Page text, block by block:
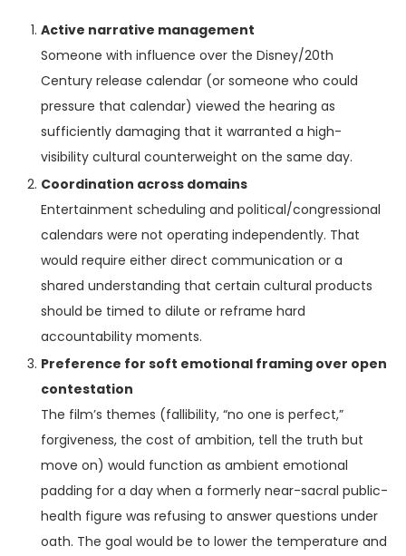
Active narrative management
Someone with influence over the Disney/20th
Century release calendar (or someone who could
pressure that calendar) viewed the hearing as
sufficiently damaging that it warranted a high-
visibility cultural counterweight on the same day.
Coordination across domains
Entertainment scheduling and political/congressional
calendars were not operating independently. That
would require either direct communication or a
shared understanding that certain cultural products
should be timed to dilute or reframe hard
accountability moments.
Preference for soft emotional framing over open
contestation
The film’s themes (fallibility, “no one is perfect,”
forgiveness, the cost of ambition, tell the truth but
move on) would function as ambient emotional
padding for a day when a formerly near-sacral public-
health figure was refusing to answer questions under
oath. The goal would be to lower the temperature and